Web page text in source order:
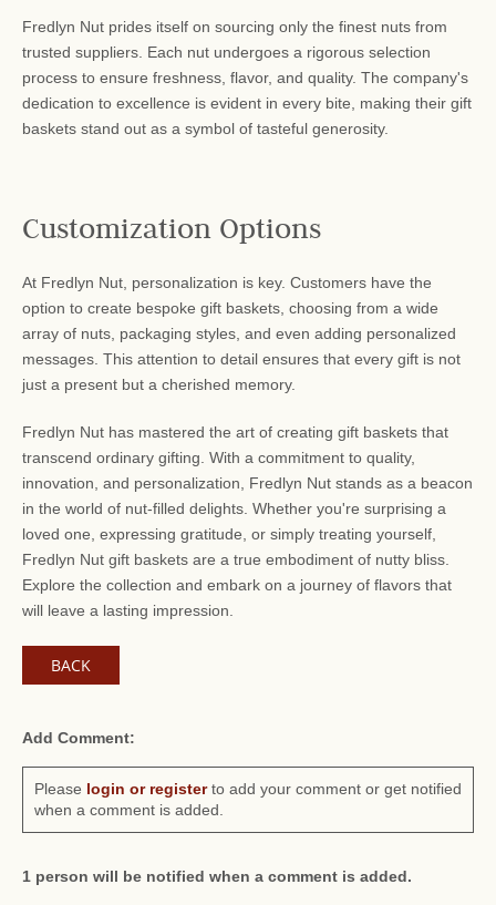
Fredlyn Nut prides itself on sourcing only the finest nuts from
trusted suppliers. Each nut undergoes a rigorous selection
process to ensure freshness, flavor, and quality. The company's
dedication to excellence is evident in every bite, making their gift
baskets stand out as a symbol of tasteful generosity.
Customization Options
At Fredlyn Nut, personalization is key. Customers have the
option to create bespoke gift baskets, choosing from a wide
array of nuts, packaging styles, and even adding personalized
messages. This attention to detail ensures that every gift is not
just a present but a cherished memory.
Fredlyn Nut has mastered the art of creating gift baskets that
transcend ordinary gifting. With a commitment to quality,
innovation, and personalization, Fredlyn Nut stands as a beacon
in the world of nut-filled delights. Whether you're surprising a
loved one, expressing gratitude, or simply treating yourself,
Fredlyn Nut gift baskets are a true embodiment of nutty bliss.
Explore the collection and embark on a journey of flavors that
will leave a lasting impression.
BACK
Add Comment:
Please login or registerto add your comment or get notified
when a comment is added.
1 person will be notified when a comment is added.